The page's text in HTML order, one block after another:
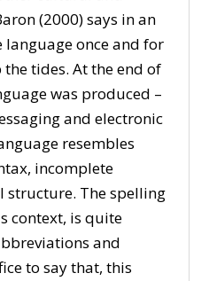
(2000) says in an
once and for
tides. At the end of
was produced –
and electronic
resembles
incomplete
structure. The spelling
context, is quite
and
to say that, this